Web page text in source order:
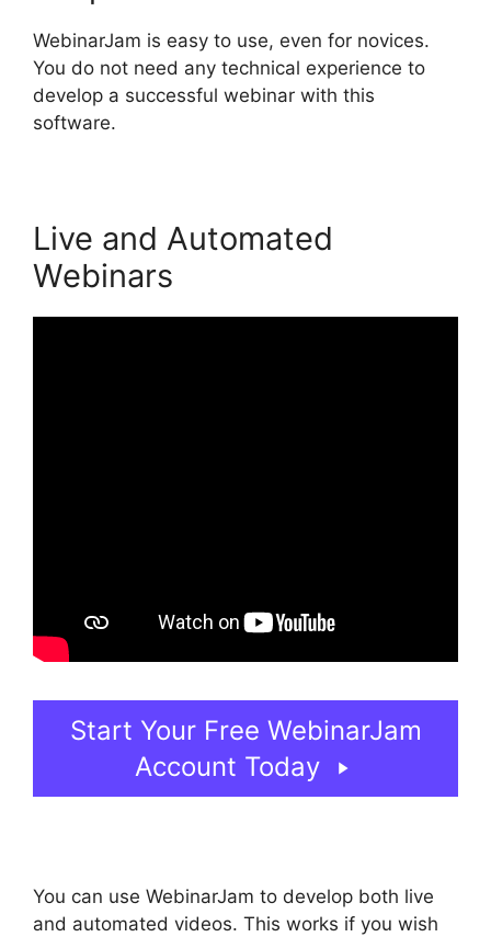
WebinarJam is easy to use, even for novices.
You do not need any technical experience to
develop a successful webinar with this
software.
Live and Automated
Webinars
Start Your Free WebinarJam
Account Today
You can use WebinarJam to develop both live
and automated videos. This works if you wish